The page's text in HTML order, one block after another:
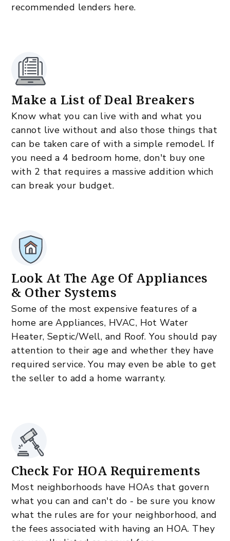
recommended lenders here.
Make a List of Deal Breakers
Know what you can live with and what you
cannot live without and also those things that
can be taken care of with a simple remodel. If
you need a 4 bedroom home, don't buy one
with 2 that requires a massive addition which
can break your budget.
Look At The Age Of Appliances
& Other Systems
Some of the most expensive features of a
home are Appliances, HVAC, Hot Water
Heater, Septic/Well, and Roof. You should pay
attention to their age and whether they have
required service. You may even be able to get
the seller to add a home warranty.
Check For HOA Requirements
Most neighborhoods have HOAs that govern
what you can and can't do - be sure you know
what the rules are for your neighborhood, and
the fees associated with having an HOA. They